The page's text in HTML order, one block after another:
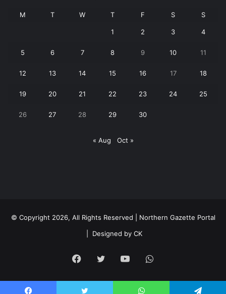
M T W T F S S
1 2 3 4
5 6 7 8 9 10 11
12 13 14 15 16 17 18
19 20 21 22 23 24 25
26 27 28 29 30
« Aug Oct »
© Copyright 2026, All Rights Reserved | Northern Gazette Portal
Designed by CK
Facebook
Twitter YouTubeWhatsApp